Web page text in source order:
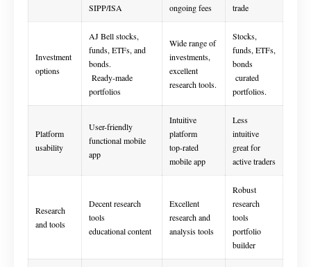
SIPP/ISA ongoing fees trade
Investment
options
AJ Bell stocks,
funds, ETFs, and
bonds.
Ready-made
portfolios
Wide range of
investments,
excellent
research tools.
Stocks,
funds, ETFs,
bonds
curated
portfolios.
Platform
usability
User-friendly
functional mobile
app
Intuitive
platform
top-rated
mobile app
Less
intuitive
great for
active traders
Research
and tools
Decent research
tools
educational content
Excellent
research and
analysis tools
Robust
research
tools
portfolio
builder